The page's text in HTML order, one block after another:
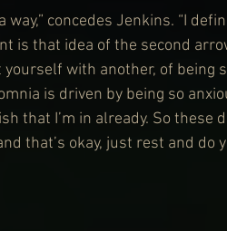
way,” concedes Jenkins. “I
is that idea of the second
yourself with another, of being
is driven by being so
that I’m in already. So these
that’s okay, just rest and do